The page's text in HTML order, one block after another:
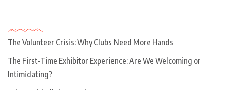
The Volunteer Crisis: Why Clubs Need More Hands
The First-Time Exhibitor Experience: Are We Welcoming or
Intimidating?